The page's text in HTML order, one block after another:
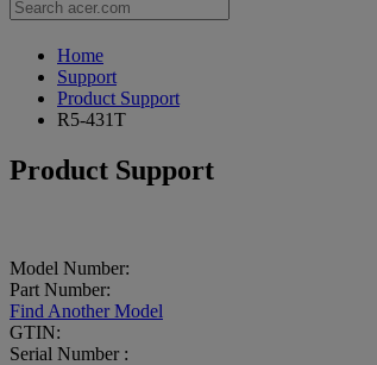
Home
Support
Product Support
R5-431T
Product Support
Model Number:
Part Number:
Find Another Model
GTIN:
Serial Number :